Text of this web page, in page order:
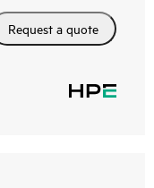
Request a quote